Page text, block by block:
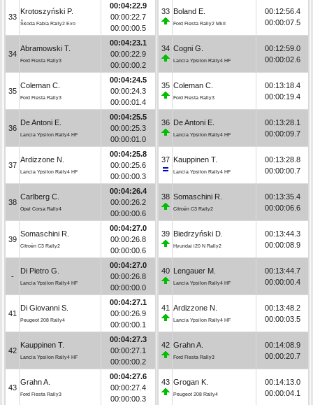
33
Krotoszyński P.
Škoda Fabia Rally2 Evo
00:04:22.9
00:00:22.7
00:00:00.5
34
Abramowski T.
Ford Fiesta Rally3
00:04:23.1
00:00:22.9
00:00:00.2
35
Coleman C.
Ford Fiesta Rally3
00:04:24.5
00:00:24.3
00:00:01.4
36
De Antoni E.
Lancia Ypsilon Rally4 HF
00:04:25.5
00:00:25.3
00:00:01.0
37
Ardizzone N.
Lancia Ypsilon Rally4 HF
00:04:25.8
00:00:25.6
00:00:00.3
38
Carlberg C.
Opel Corsa Rally4
00:04:26.4
00:00:26.2
00:00:00.6
39
Somaschini R.
Citroën C3 Rally2
00:04:27.0
00:00:26.8
00:00:00.6
-
Di Pietro G.
Lancia Ypsilon Rally4 HF
00:04:27.0
00:00:26.8
00:00:00.0
41
Di Giovanni S.
Peugeot 208 Rally4
00:04:27.1
00:00:26.9
00:00:00.1
42
Kauppinen T.
Lancia Ypsilon Rally4 HF
00:04:27.3
00:00:27.1
00:00:00.2
43
Grahn A.
Ford Fiesta Rally3
00:04:27.6
00:00:27.4
00:00:00.3
33 Boland E.
Ford Fiesta Rally2 MkII
00:12:56.4
00:00:07.5
34 Cogni G.
Lancia Ypsilon Rally4 HF
00:12:59.0
00:00:02.6
35 Coleman C.
Ford Fiesta Rally3
00:13:18.4
00:00:19.4
36 De Antoni E.
Lancia Ypsilon Rally4 HF
00:13:28.1
00:00:09.7
37 Kauppinen T.
Lancia Ypsilon Rally4 HF
00:13:28.8
00:00:00.7
38 Somaschini R.
Citroën C3 Rally2
00:13:35.4
00:00:06.6
39 Biedrzyński D.
Hyundai i20 N Rally2
00:13:44.3
00:00:08.9
40 Lengauer M.
Lancia Ypsilon Rally4 HF
00:13:44.7
00:00:00.4
41 Ardizzone N.
Lancia Ypsilon Rally4 HF
00:13:48.2
00:00:03.5
42 Grahn A.
Ford Fiesta Rally3
00:14:08.9
00:00:20.7
43 Grogan K.
Peugeot 208 Rally4
00:14:13.0
00:00:04.1